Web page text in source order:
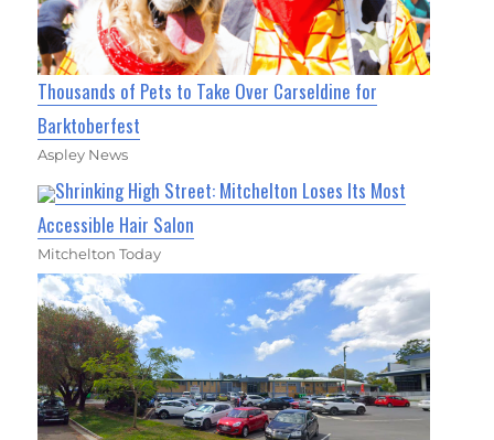
Thousands of Pets to Take Over Carseldine for
Barktoberfest
Aspley News
Shrinking High Street: Mitchelton Loses Its Most
Accessible Hair Salon
Mitchelton Today